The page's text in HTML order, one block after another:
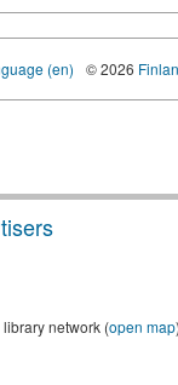
(en) © 2026
network (open map